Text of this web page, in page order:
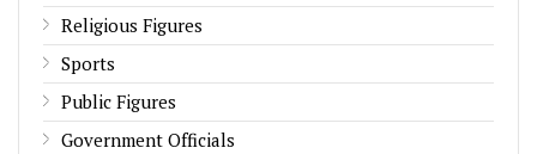
Religious Figures
Sports
Public Figures
Government Officials